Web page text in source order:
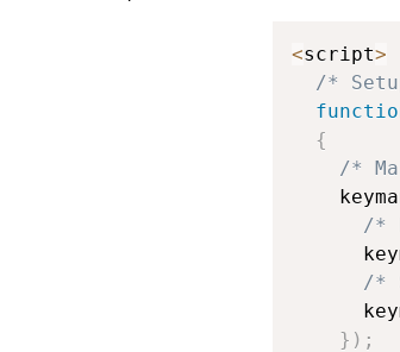
<script>
/*
{
/*
/*
/*
} ) ;